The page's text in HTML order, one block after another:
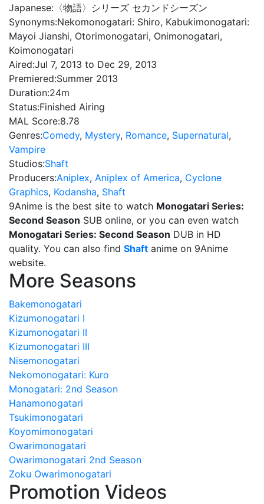
Japanese: 〈物語〉シリーズ セカンドシーズン
Synonyms:Nekomonogatari: Shiro, Kabukimonogatari:
Mayoi Jianshi, Otorimonogatari, Onimonogatari,
Koimonogatari
Aired:Jul 7, 2013 to Dec 29, 2013
Premiered:Summer 2013
Duration:24m
Status:Finished Airing
MAL Score:8.78
Genres:Comedy, Mystery, Romance, Supernatural,
Vampire
Studios:Shaft
Producers:Aniplex, Aniplex of America, Cyclone
Graphics, Kodansha, Shaft
9Anime is the best site to watch Monogatari Series:
Second Season SUB online, or you can even watch
Monogatari Series: Second Season DUB in HD
quality. You can also find Shaft anime on 9Anime
website.
More Seasons
Bakemonogatari
Kizumonogatari I
Kizumonogatari II
Kizumonogatari III
Nisemonogatari
Nekomonogatari: Kuro
Monogatari: 2nd Season
Hanamonogatari
Tsukimonogatari
Koyomimonogatari
Owarimonogatari
Owarimonogatari 2nd Season
Zoku Owarimonogatari
Promotion Videos